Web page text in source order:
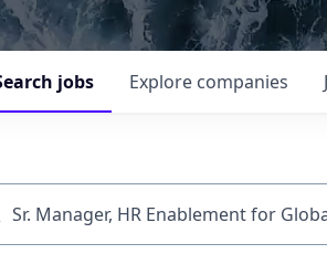
jobs Explore companies
title, company or keyword